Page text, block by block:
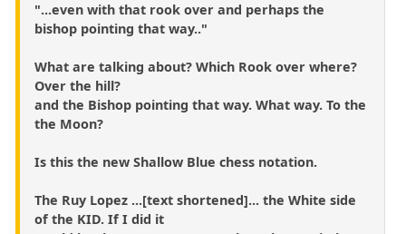
"...even with that rook over and perhaps the
bishop pointing that way.."
What are talking about? Which Rook over where?
Over the hill?
and the Bishop pointing that way. What way. To the
the Moon?
Is this the new Shallow Blue chess notation.
The Ruy Lopez ...[text shortened]... the White side
of the KID. If I did it